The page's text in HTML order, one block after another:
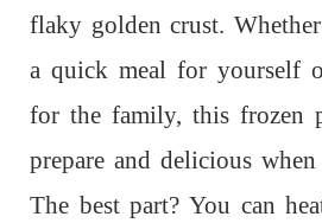
flaky golden crust.
a quick meal for yourself
for the family, this frozen
prepare and delicious
The best part? You can